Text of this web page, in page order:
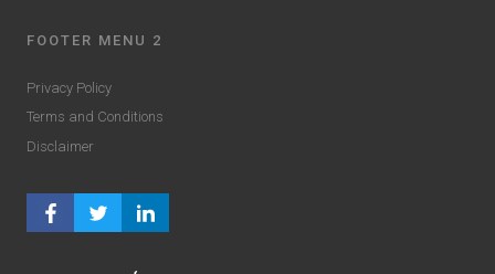
FOOTER MENU 2
Privacy Policy
Terms and Conditions
Disclaimer
FACEBOOK PROFILE
TWITTER PROFILELINKEDIN PROFILE